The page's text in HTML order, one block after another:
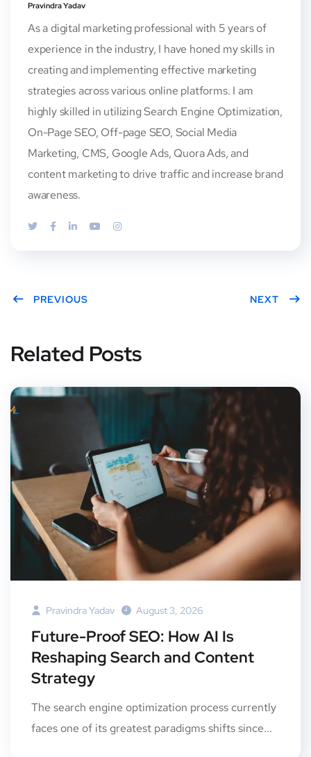
Pravindra Yadav
As a digital marketing professional with 5 years of
experience in the industry, I have honed my skills in
creating and implementing effective marketing
strategies across various online platforms. I am
highly skilled in utilizing Search Engine Optimization,
On-Page SEO, Off-page SEO, Social Media
Marketing, CMS, Google Ads, Quora Ads, and
content marketing to drive traffic and increase brand
awareness.
PREVIOUS NEXT
Related Posts
Pravindra Yadav August 3, 2026
Future-Proof SEO: How AI Is
Reshaping Search and Content
Strategy
The search engine optimization process currently
faces one of its greatest paradigms shifts since...